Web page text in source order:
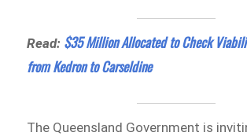
Read: $35 Million Allocated to Check
from Kedron to Carseldine
The Queensland Government is